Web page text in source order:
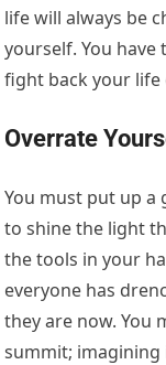
life will always be
yourself. You
fight back your life
Overrate
You must put up
to shine the light
the tools in your
everyone has
they are now. You
summit;